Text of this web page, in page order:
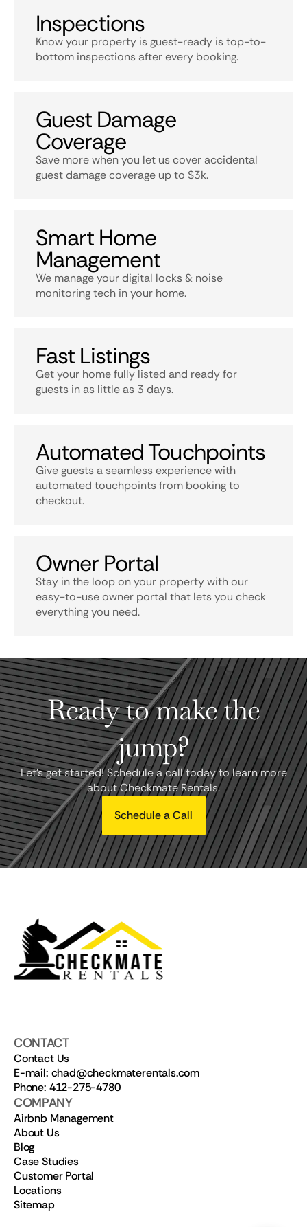
Inspections
Know your property is guest-ready is top-to-
bottom inspections after every booking.
Guest Damage
Coverage
Save more when you let us cover accidental
guest damage coverage up to $3k.
Smart Home
Management
We manage your digital locks & noise
monitoring tech in your home.
Fast Listings
Get your home fully listed and ready for
guests in as little as 3 days.
Automated Touchpoints
Give guests a seamless experience with
automated touchpoints from booking to
checkout.
Owner Portal
Stay in the loop on your property with our
easy-to-use owner portal that lets you check
everything you need.
Ready to make the
jump?
Let's get started! Schedule a call today to learn more
about Checkmate Rentals.
Schedule a Call
CONTACT
Contact Us
E-mail: chad@checkmaterentals.com
Phone: 412-275-4780
COMPANY
Airbnb Management
About Us
Blog
Case Studies
Customer Portal
Locations
Sitemap